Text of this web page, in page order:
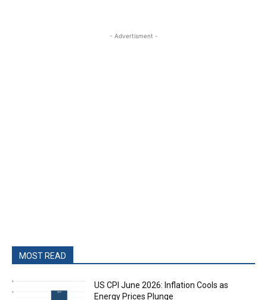
- Advertisment -
MOST READ
US CPI June 2026: Inflation Cools as
Energy Prices Plunge